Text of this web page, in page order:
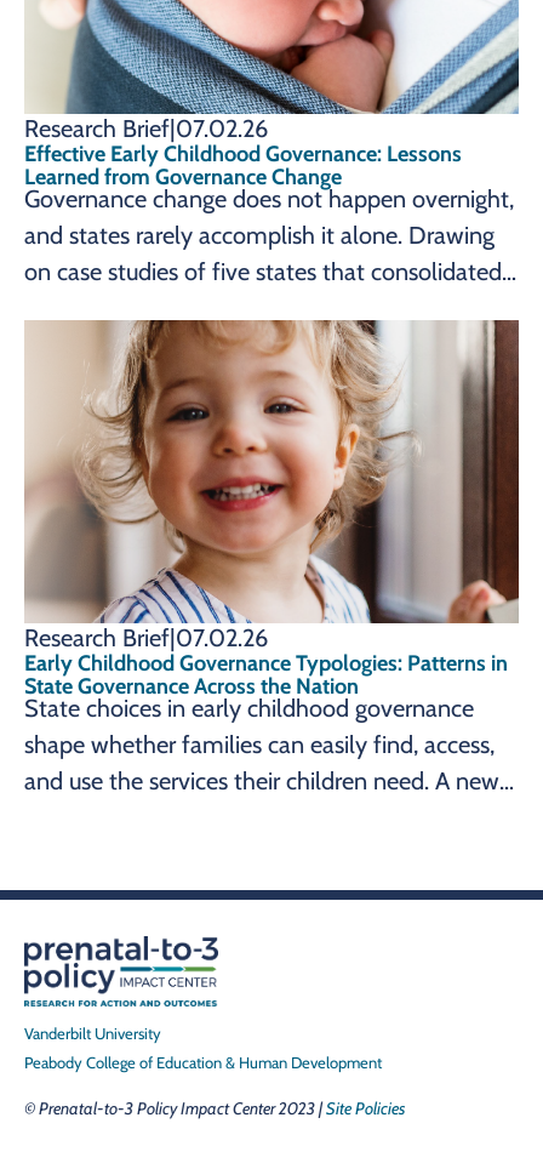
Research Brief|07.02.26
Effective Early Childhood Governance: Lessons
Learned from Governance Change
Governance change does not happen overnight,
and states rarely accomplish it alone. Drawing
on case studies of five states that consolidated
the Prenatal-to-3 Policy Impact Center
identifies seven lessons learned, from sustained
advocacy to strong, collaborative leadership,
that can help state leaders pursue governance
change reflecting their own early childhood
goals.
Research Brief|07.02.26
Early Childhood Governance Typologies: Patterns in
State Governance Across the Nation
State choices in early childhood governance
shape whether families can easily find, access,
and use the services their children need. A new
of Columbia organize these systems, identifying
school readiness, and parents' workforce
participation) to help leaders align governance
structure with their early childhood goals.
Vanderbilt University
Peabody College of Education & Human Development
© Prenatal-to-3 Policy Impact Center 2023 |Site Policies